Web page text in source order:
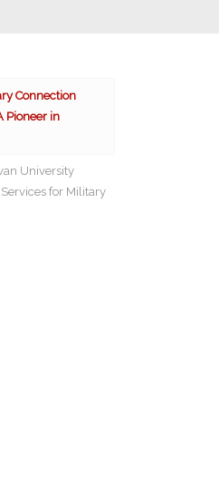
Connection
Pioneer in
University
for Military